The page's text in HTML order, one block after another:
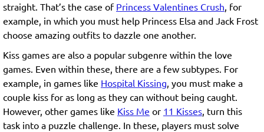
straight. That’s the case of Princess Valentines Crush, for
example, in which you must help Princess Elsa and Jack Frost
choose amazing outfits to dazzle one another.
Kiss games are also a popular subgenre within the love
games. Even within these, there are a few subtypes. For
example, in games like Hospital Kissing, you must make a
couple kiss for as long as they can without being caught.
However, other games like Kiss Me or 11 Kisses, turn this
task into a puzzle challenge. In these, players must solve